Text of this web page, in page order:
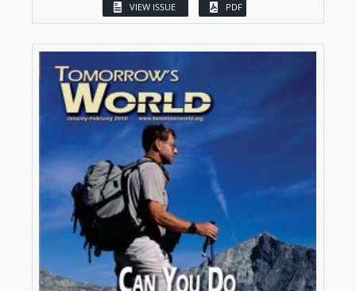
VIEW ISSUE PDF